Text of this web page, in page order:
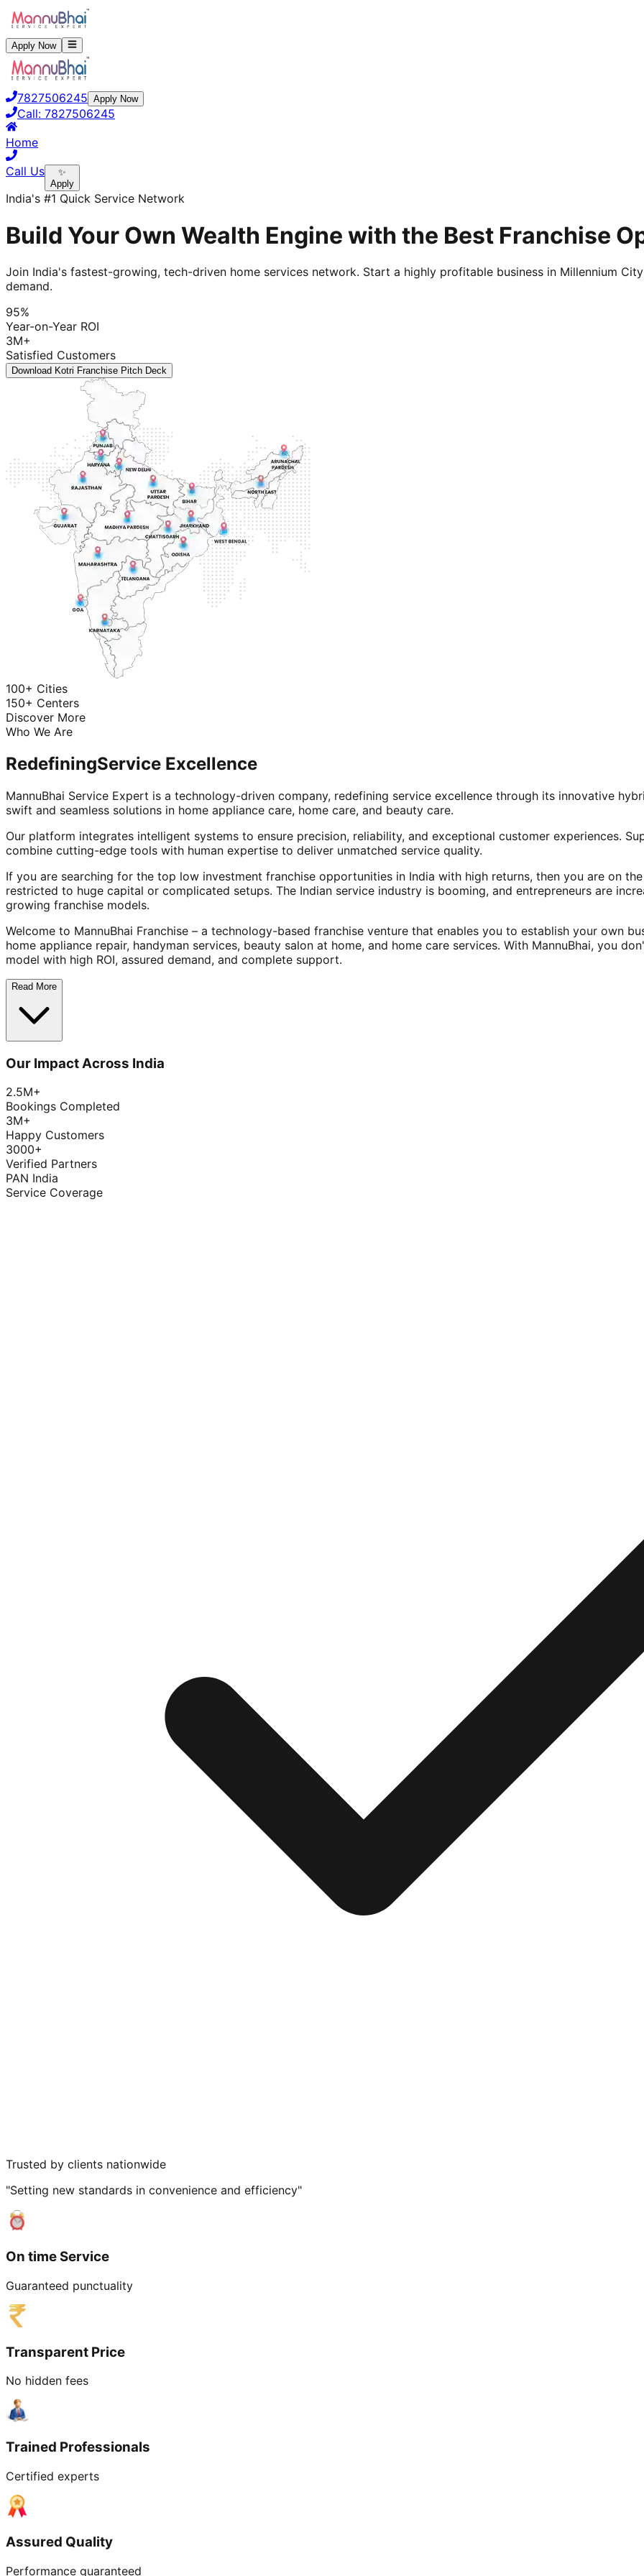
Apply Now
7827506245 Apply Now
Call: 7827506245
Home
Call Us
✨
Apply
India's #1 Quick Service Network
Build Your Own Wealth Engine with the Best Franchise
Join India's fastest-growing, tech-driven home services network. Start a highly profitable business in Millennium
demand.
95%
Year-on-Year ROI
3M+
Satisfied Customers
Download Kotri Franchise Pitch Deck
100+ Cities
150+ Centers
Discover More
Who We Are
RedefiningService Excellence
MannuBhai Service Expert is a technology-driven company, redefining service excellence through its innovative
swift and seamless solutions in home appliance care, home care, and beauty care.
Our platform integrates intelligent systems to ensure precision, reliability, and exceptional customer experiences.
combine cutting-edge tools with human expertise to deliver unmatched service quality.
If you are searching for the top low investment franchise opportunities in India with high returns, then you are on
restricted to huge capital or complicated setups. The Indian service industry is booming, and entrepreneurs are
growing franchise models.
Welcome to MannuBhai Franchise – a technology-based franchise venture that enables you to establish your own
home appliance repair, handyman services, beauty salon at home, and home care services. With MannuBhai, you
model with high ROI, assured demand, and complete support.
Read More
Our Impact Across India
2.5M+
Bookings Completed
3M+
Happy Customers
3000+
Verified Partners
PAN India
Service Coverage
Trusted by clients nationwide
"Setting new standards in convenience and efficiency"
On time Service
Guaranteed punctuality
Transparent Price
No hidden fees
Trained Professionals
Certified experts
Assured Quality
Performance guaranteed